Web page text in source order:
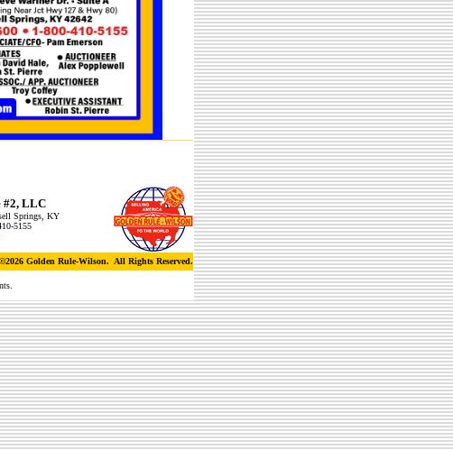
#2, LLC
Springs, KY
5155
©2026 Golden Rule-Wilson. All Rights Reserved.